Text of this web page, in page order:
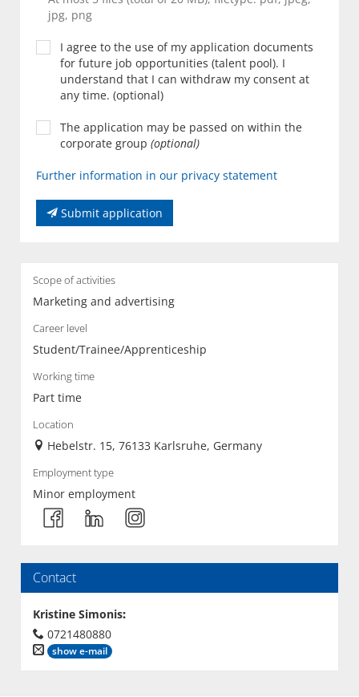
jpg, png
I agree to the use of my application documents
for future job opportunities (talent pool). I
understand that I can withdraw my consent at
any time. (optional)
The application may be passed on within the
corporate group (optional)
Further information in our privacy statement
Submit application
Scope of activities
Marketing and advertising
Career level
Student/Trainee/Apprenticeship
Working time
Part time
Location
Hebelstr. 15, 76133 Karlsruhe, Germany
Employment type
Minor employment
Contact
Kristine Simonis:
0721480880
show e-mail